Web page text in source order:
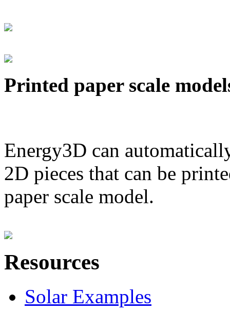
Printed paper scale
Energy3D can
2D pieces that can be
paper scale model.
Resources
Solar Examples